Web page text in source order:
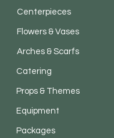
Centerpieces
Flowers & Vases
Arches & Scarfs
Catering
Props & Themes
Equipment
Packages